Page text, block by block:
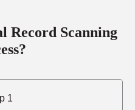
Record Scanning
1